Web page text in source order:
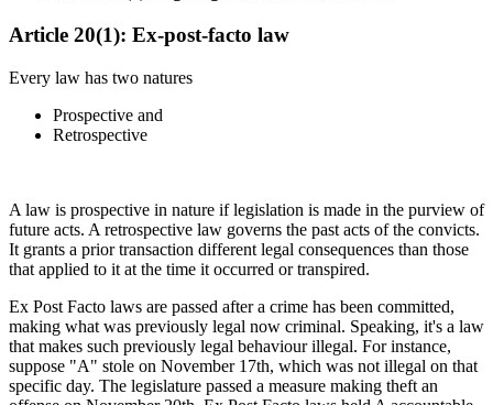
Article 20(1): Ex-post-facto law
Every law has two natures
Prospective and
Retrospective
A law is prospective in nature if legislation is made in the purview of
future acts. A retrospective law governs the past acts of the convicts.
It grants a prior transaction different legal consequences than those
that applied to it at the time it occurred or transpired.
Ex Post Facto laws are passed after a crime has been committed,
making what was previously legal now criminal. Speaking, it's a law
that makes such previously legal behaviour illegal. For instance,
suppose "A" stole on November 17th, which was not illegal on that
specific day. The legislature passed a measure making theft an